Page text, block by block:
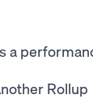
a
Rollup